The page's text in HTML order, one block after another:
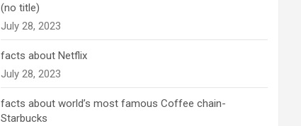
(no title)
July 28, 2023
facts about Netflix
July 28, 2023
facts about world’s most famous Coffee chain-
Starbucks